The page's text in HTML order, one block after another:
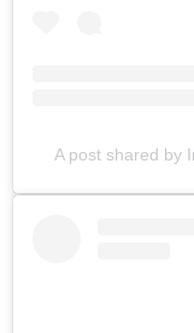
A post shared by